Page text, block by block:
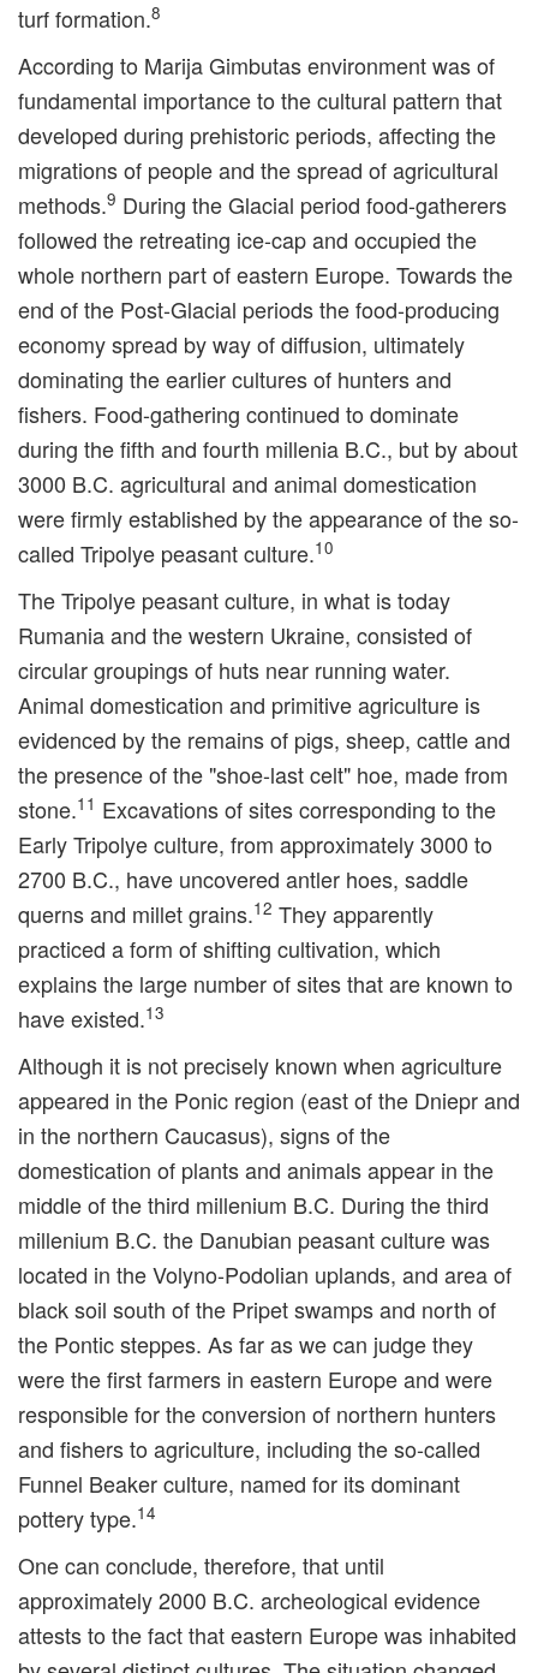
turf formation.8
According to Marija Gimbutas environment was of
fundamental importance to the cultural pattern that
developed during prehistoric periods, affecting the
migrations of people and the spread of agricultural
methods.9 During the Glacial period food-gatherers
followed the retreating ice-cap and occupied the
whole northern part of eastern Europe. Towards the
end of the Post-Glacial periods the food-producing
economy spread by way of diffusion, ultimately
dominating the earlier cultures of hunters and
fishers. Food-gathering continued to dominate
during the fifth and fourth millenia B.C., but by about
3000 B.C. agricultural and animal domestication
were firmly established by the appearance of the so-
called Tripolye peasant culture.10
The Tripolye peasant culture, in what is today
Rumania and the western Ukraine, consisted of
circular groupings of huts near running water.
Animal domestication and primitive agriculture is
evidenced by the remains of pigs, sheep, cattle and
the presence of the "shoe-last celt" hoe, made from
stone.11 Excavations of sites corresponding to the
Early Tripolye culture, from approximately 3000 to
2700 B.C., have uncovered antler hoes, saddle
querns and millet grains.12 They apparently
practiced a form of shifting cultivation, which
explains the large number of sites that are known to
have existed.13
Although it is not precisely known when agriculture
appeared in the Ponic region (east of the Dniepr and
in the northern Caucasus), signs of the
domestication of plants and animals appear in the
middle of the third millenium B.C. During the third
millenium B.C. the Danubian peasant culture was
located in the Volyno-Podolian uplands, and area of
black soil south of the Pripet swamps and north of
the Pontic steppes. As far as we can judge they
were the first farmers in eastern Europe and were
responsible for the conversion of northern hunters
and fishers to agriculture, including the so-called
Funnel Beaker culture, named for its dominant
pottery type.14
One can conclude, therefore, that until
approximately 2000 B.C. archeological evidence
attests to the fact that eastern Europe was inhabited